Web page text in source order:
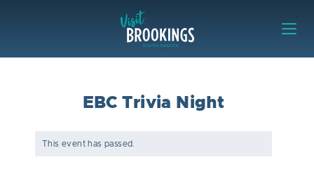
EBC Trivia Night
This event has passed.